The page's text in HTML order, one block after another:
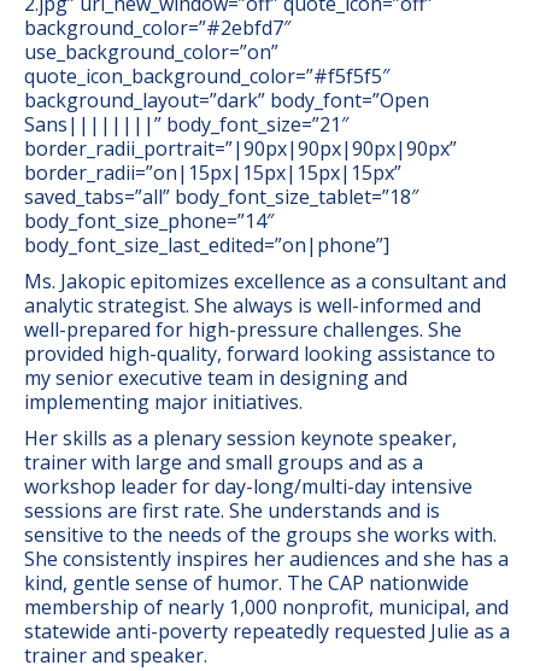
background_color=”#2ebfd7″
use_background_color=”on”
quote_icon_background_color=”#f5f5f5″
background_layout=”dark” body_font=”Open
Sans||||||||” body_font_size=”21″
border_radii_portrait=”|90px|90px|90px|90px”
border_radii=”on|15px|15px|15px|15px”
saved_tabs=”all” body_font_size_tablet=”18″
body_font_size_phone=”14″
body_font_size_last_edited=”on|phone”]
Ms. Jakopic epitomizes excellence as a consultant and
analytic strategist. She always is well-informed and
well-prepared for high-pressure challenges. She
provided high-quality, forward looking assistance to
my senior executive team in designing and
implementing major initiatives.
Her skills as a plenary session keynote speaker,
trainer with large and small groups and as a
workshop leader for day-long/multi-day intensive
sessions are first rate. She understands and is
sensitive to the needs of the groups she works with.
She consistently inspires her audiences and she has a
kind, gentle sense of humor. The CAP nationwide
membership of nearly 1,000 nonprofit, municipal, and
statewide anti-poverty repeatedly requested Julie as a
trainer and speaker.